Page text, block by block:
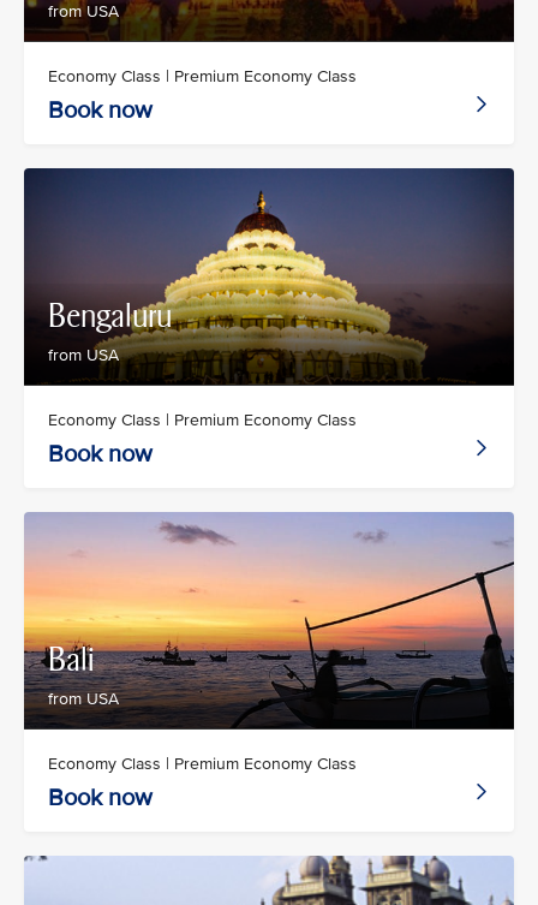
from USA
Economy Class | Premium Economy Class
Book now
Bengaluru
from USA
Economy Class | Premium Economy Class
Book now
Bali
from USA
Economy Class | Premium Economy Class
Book now